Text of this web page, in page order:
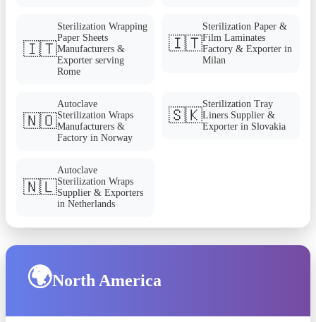
🇮🇹
Sterilization Wrapping
Paper Sheets
Manufacturers &
Exporter serving
Rome
🇮🇹
Sterilization Paper &
Film Laminates
Factory & Exporter in
Milan
🇳🇴
Autoclave
Sterilization Wraps
Manufacturers &
Factory in Norway
🇸🇰
Sterilization Tray
Liners Supplier &
Exporter in Slovakia
🇳🇱
Autoclave
Sterilization Wraps
Supplier & Exporters
in Netherlands
🌍North America